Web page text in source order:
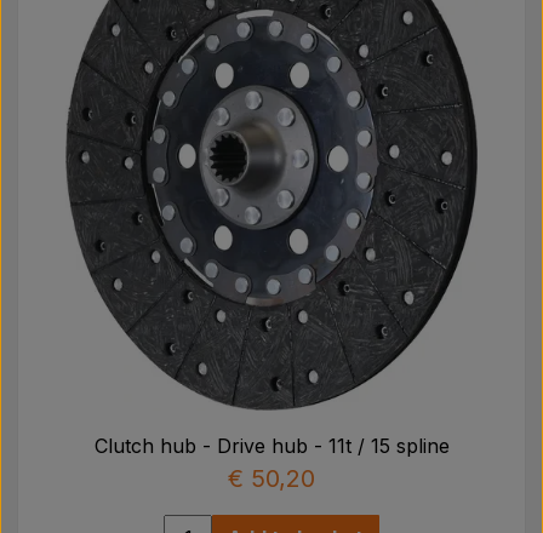
Clutch hub - Drive hub - 11t / 15 spline
€ 50,20